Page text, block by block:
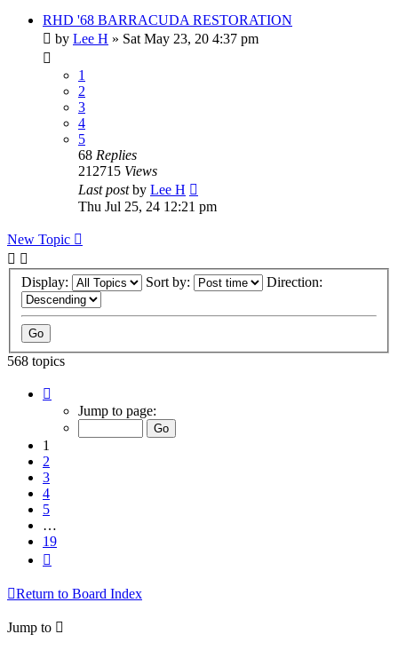
RHD '68 BARRACUDA RESTORATION
by Lee H » Sat May 23, 20 4:37 pm
1
2
3
4
5
68 Replies
212715 Views
Last postby Lee H
Thu Jul 25, 24 12:21 pm
New Topic
Display: Sort by: Direction:
568 topics
Jump to page:
1
2
3
4
5
…
19
Return to Board Index
Jump to